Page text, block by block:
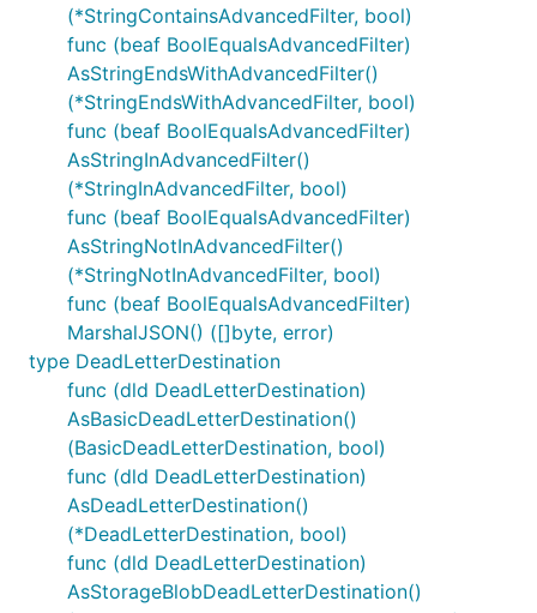
(*StringContainsAdvancedFilter, bool)
func (beaf BoolEqualsAdvancedFilter)
AsStringEndsWithAdvancedFilter()
(*StringEndsWithAdvancedFilter, bool)
func (beaf BoolEqualsAdvancedFilter)
AsStringInAdvancedFilter()
(*StringInAdvancedFilter, bool)
func (beaf BoolEqualsAdvancedFilter)
AsStringNotInAdvancedFilter()
(*StringNotInAdvancedFilter, bool)
func (beaf BoolEqualsAdvancedFilter)
MarshalJSON() ([]byte, error)
type DeadLetterDestination
func (dld DeadLetterDestination)
AsBasicDeadLetterDestination()
(BasicDeadLetterDestination, bool)
func (dld DeadLetterDestination)
AsDeadLetterDestination()
(*DeadLetterDestination, bool)
func (dld DeadLetterDestination)
AsStorageBlobDeadLetterDestination()